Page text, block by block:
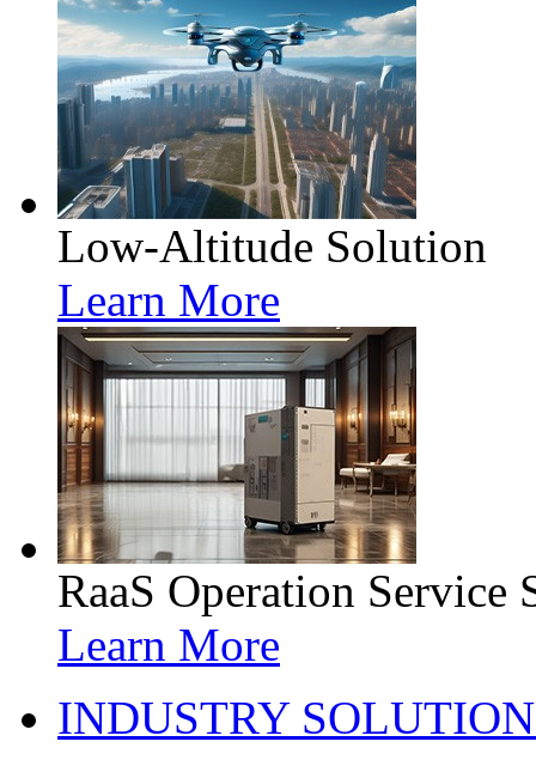
Low-Altitude Solution
Learn More
RaaS Operation Service
Learn More
INDUSTRY